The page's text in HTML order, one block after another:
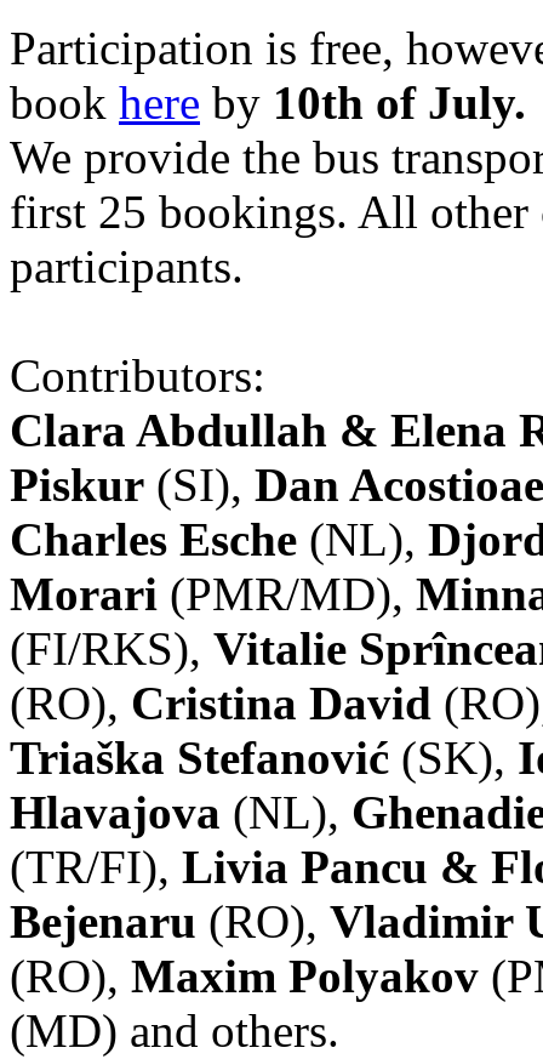
Participation is free,
book here by 10th of July.
We provide the bus
first 25 bookings. All other
participants.
Contributors:
Clara Abdullah & Elena
Piskur (SI), Dan
Charles Esche (NL),
Morari (PMR/MD),
(FI/RKS), Vitalie
(RO), Cristina David
Triaška Stefanović (SK),
Hlavajova (NL),
(TR/FI), Livia Pancu &
Bejenaru (RO), Vladimir
(RO), Maxim Polyakov
(MD) and others.